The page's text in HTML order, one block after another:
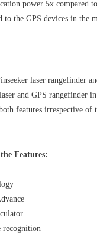
power 5x compared
to the GPS devices in the
laser rangefinder
and GPS rangefinder
features irrespective of
Features:
recognition